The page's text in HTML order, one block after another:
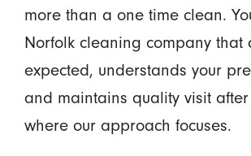
more than a one time clean.
Norfolk cleaning company that
expected, understands your
and maintains quality visit after
where our approach focuses.